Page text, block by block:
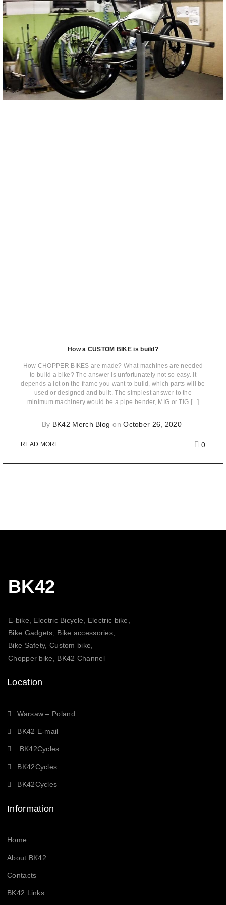
How a CUSTOM BIKE is build?
How CHOPPER BIKES are made? What machines are needed
to build a bike? The answer is unfortunately not so easy. It
depends a lot on the frame you want to build, which parts will be
used or designed and built. The simplest answer to the
minimum machinery would be a pipe bender, MIG or TIG [...]
By BK42 Merch Blog onOctober 26, 2020
READ MORE 0
BK42
E-bike, Electric Bicycle, Electric bike,
Bike Gadgets, Bike accessories,
Bike Safety, Custom bike,
Chopper bike, BK42 Channel
Location
Warsaw – Poland
BK42 E-mail
BK42Cycles
BK42Cycles
BK42Cycles
Information
Home
About BK42
Contacts
BK42 Links